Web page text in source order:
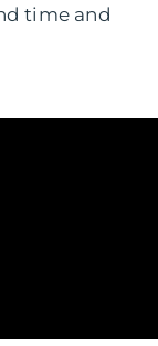
time and